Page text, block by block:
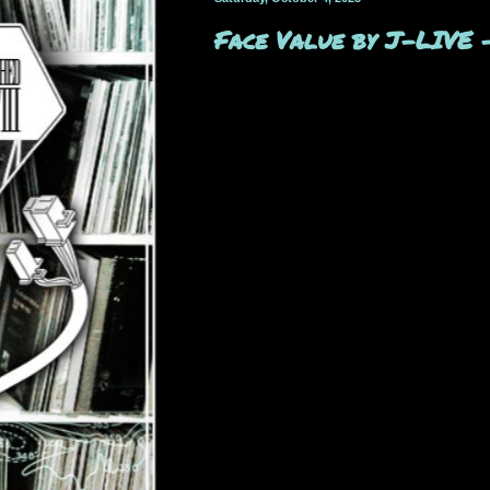
Face Value by J-LIVE